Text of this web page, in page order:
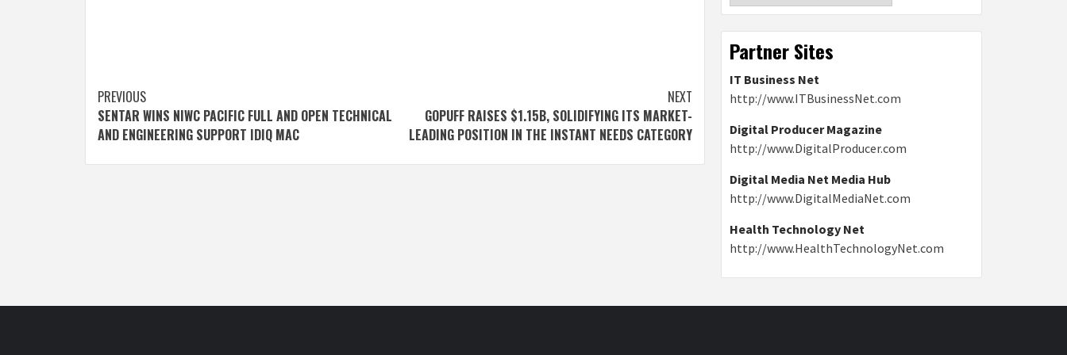
Post
navigation
PREVIOUS
SENTAR WINS NIWC PACIFIC FULL AND OPEN TECHNICAL
AND ENGINEERING SUPPORT IDIQ MAC
NEXT
GOPUFF RAISES $1.15B, SOLIDIFYING ITS MARKET-
LEADING POSITION IN THE INSTANT NEEDS CATEGORY
Partner Sites
IT Business Net
http://www.ITBusinessNet.com
Digital Producer Magazine
http://www.DigitalProducer.com
Digital Media Net Media Hub
http://www.DigitalMediaNet.com
Health Technology Net
http://www.HealthTechnologyNet.com